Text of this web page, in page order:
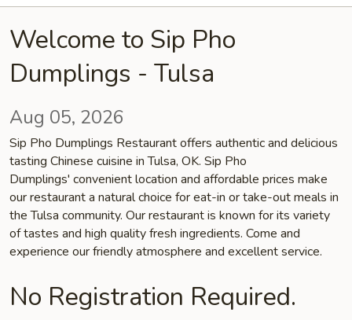
Welcome to Sip Pho
Dumplings - Tulsa
Aug 05, 2026
Sip Pho Dumplings Restaurant offers authentic and delicious
tasting Chinese cuisine in Tulsa, OK. Sip Pho
Dumplings' convenient location and affordable prices make
our restaurant a natural choice for eat-in or take-out meals in
the Tulsa community. Our restaurant is known for its variety
of tastes and high quality fresh ingredients. Come and
experience our friendly atmosphere and excellent service.
No Registration Required.